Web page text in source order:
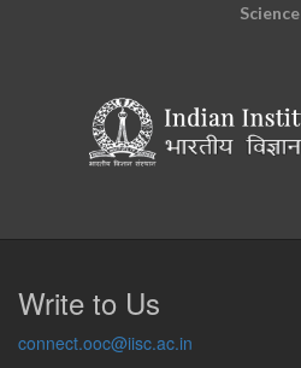
Science
Write to Us
connect.ooc@iisc.ac.in